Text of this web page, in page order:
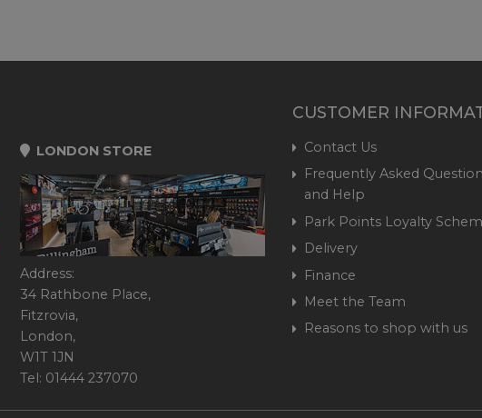
LONDON STORE
Address:
34 Rathbone Place,
Fitzrovia,
London,
W1T 1JN
Tel: 01444 237070
CUSTOMER
Contact Us
Frequently Asked
and Help
Park Points Loyalty
Delivery
Finance
Meet the Team
Reasons to shop with us